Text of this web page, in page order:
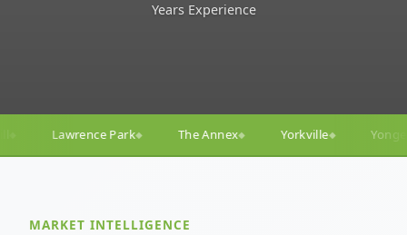
Years Experience
The Annex◆ Yorkville ◆ Yonge–Eglinton◆
MARKET INTELLIGENCE